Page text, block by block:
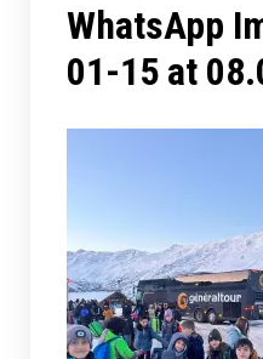
WhatsApp
01-15 at